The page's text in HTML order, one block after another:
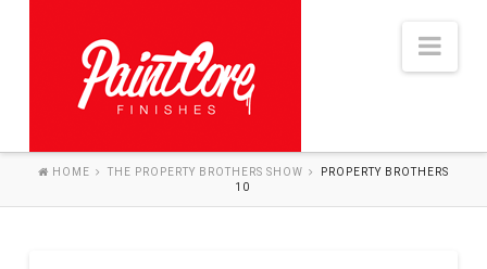
HOME THE PROPERTY BROTHERS SHOW
PROPERTY BROTHERS
10